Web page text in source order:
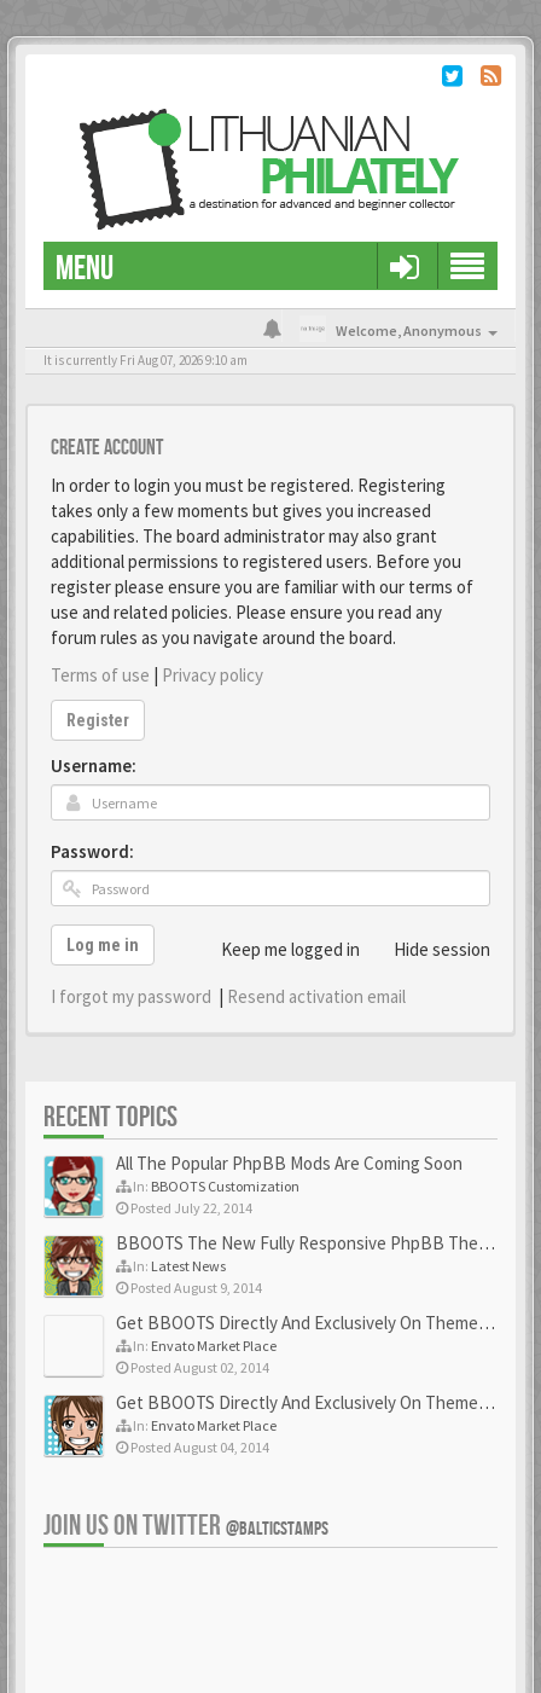
MENU
Welcome,Anonymous
It is currently Fri Aug 07, 2026 9:10 am
Create account
In order to login you must be registered. Registering
takes only a few moments but gives you increased
capabilities. The board administrator may also grant
additional permissions to registered users. Before you
register please ensure you are familiar with our terms of
use and related policies. Please ensure you read any
forum rules as you navigate around the board.
Terms of use | Privacy policy
Register
Username:
Password:
Keep me logged in Hide session
Log me in
I forgot my password | Resend activation email
RECENT TOPICS
All The Popular PhpBB Mods Are Coming Soon
In: BBOOTS Customization
Posted July 22, 2014
BBOOTS The New Fully Responsive PhpBB Theme
In: Latest News
Posted August 9, 2014
Get BBOOTS Directly And Exclusively On ThemeForest
In: Envato Market Place
Posted August 02, 2014
Get BBOOTS Directly And Exclusively On ThemeForest
In: Envato Market Place
Posted August 04, 2014
JOIN US ON TWITTER @BALTICSTAMPS